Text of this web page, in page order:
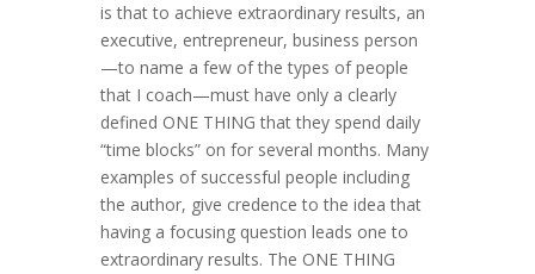
is that to achieve extraordinary results, an
executive, entrepreneur, business person
—to name a few of the types of people
that I coach—must have only a clearly
defined ONE THING that they spend daily
“time blocks” on for several months. Many
examples of successful people including
the author, give credence to the idea that
having a focusing question leads one to
extraordinary results. The ONE THING